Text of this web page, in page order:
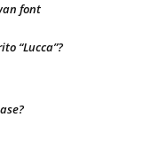
font
“Lucca”?